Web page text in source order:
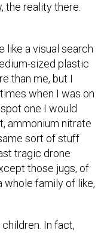
the reality there.
like a visual search
sized plastic
than me, but I
when I was on
one I would
ammonium nitrate
sort of stuff
tragic drone
those jugs, of
whole family of like,
In fact,